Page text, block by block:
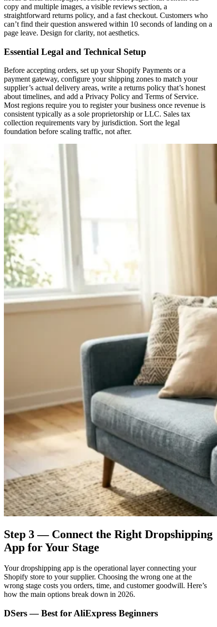
copy and multiple images, a visible reviews section, a
straightforward returns policy, and a fast checkout. Customers who
can’t find their question answered within 10 seconds of landing on a
page leave. Design for clarity, not aesthetics.
Essential Legal and Technical Setup
Before accepting orders, set up your Shopify Payments or a
payment gateway, configure your shipping zones to match your
supplier’s actual delivery areas, write a returns policy that’s honest
about timelines, and add a Privacy Policy and Terms of Service.
Most regions require you to register your business once revenue is
consistent typically as a sole proprietorship or LLC. Sales tax
collection requirements vary by jurisdiction. Sort the legal
foundation before scaling traffic, not after.
Step 3 — Connect the Right Dropshipping
App for Your Stage
Your dropshipping app is the operational layer connecting your
Shopify store to your supplier. Choosing the wrong one at the
wrong stage costs you orders, time, and customer goodwill. Here’s
how the main options break down in 2026.
DSers — Best for AliExpress Beginners